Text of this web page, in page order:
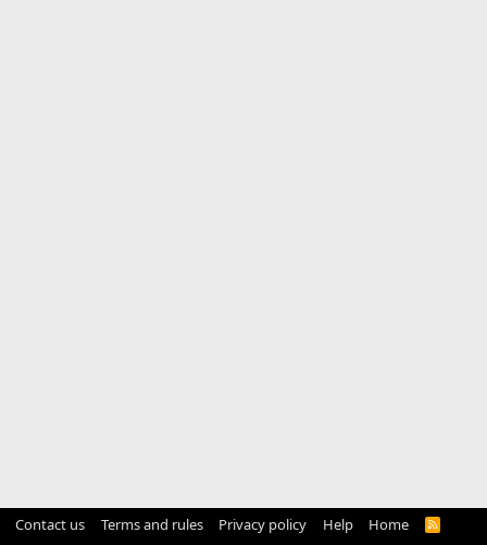
Contact us Terms and rules Privacy policy Help Home
R